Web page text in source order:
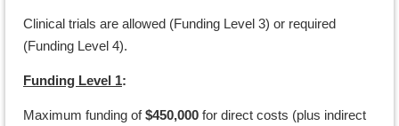
Clinical trials are allowed (Funding Level 3) or required
(Funding Level 4).
Funding Level 1:
Maximum funding of$450,000 for direct costs (plus indirect